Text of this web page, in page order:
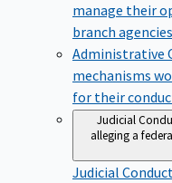
manage their
branch
Administrative
mechanisms
for their
Judicial
alleging a
Judicial